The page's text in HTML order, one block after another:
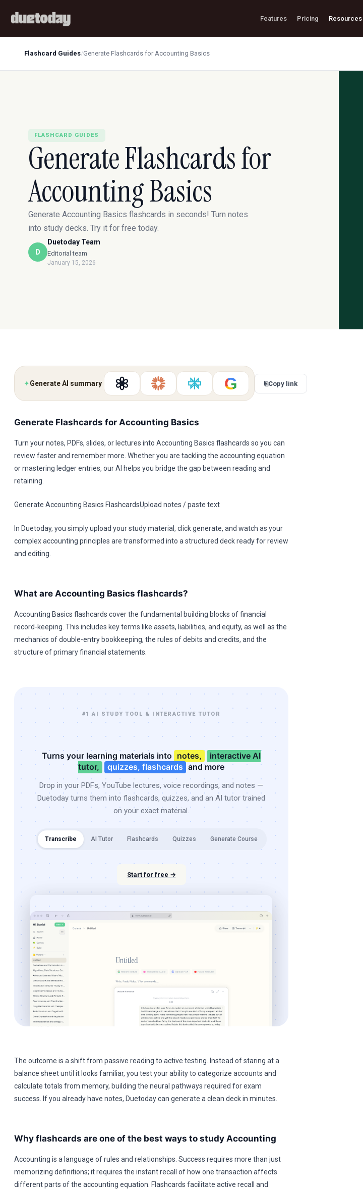
Features Pricing Resources
Flashcard Guides/Generate Flashcards for Accounting Basics
FLASHCARD GUIDES
Generate Flashcards for
Accounting Basics
Generate Accounting Basics flashcards in seconds! Turn notes
into study decks. Try it for free today.
D
Duetoday Team
Editorial team
January 15, 2026
✦Generate AI summary G ⎘Copy link
Generate Flashcards for Accounting Basics
Turn your notes, PDFs, slides, or lectures into Accounting Basics flashcards so you can
review faster and remember more. Whether you are tackling the accounting equation
or mastering ledger entries, our AI helps you bridge the gap between reading and
retaining.
Generate Accounting Basics FlashcardsUpload notes / paste text
In Duetoday, you simply upload your study material, click generate, and watch as your
complex accounting principles are transformed into a structured deck ready for review
and editing.
What are Accounting Basics flashcards?
Accounting Basics flashcards cover the fundamental building blocks of financial
record-keeping. This includes key terms like assets, liabilities, and equity, as well as the
mechanics of double-entry bookkeeping, the rules of debits and credits, and the
structure of primary financial statements.
#1 AI STUDY TOOL & INTERACTIVE TUTOR
Turns your learning materials into notes,
interactive AI
tutor,
quizzes, flashcards and more
Drop in your PDFs, YouTube lectures, voice recordings, and notes —
Duetoday turns them into flashcards, quizzes, and an AI tutor trained
on your exact material.
Transcribe AI Tutor Flashcards Quizzes Generate Course
Start for free →
The outcome is a shift from passive reading to active testing. Instead of staring at a
balance sheet until it looks familiar, you test your ability to categorize accounts and
calculate totals from memory, building the neural pathways required for exam
success. If you already have notes, Duetoday can generate a clean deck in minutes.
Why flashcards are one of the best ways to study Accounting
Accounting is a language of rules and relationships. Success requires more than just
memorizing definitions; it requires the instant recall of how one transaction affects
different parts of the accounting equation. Flashcards facilitate active recall and